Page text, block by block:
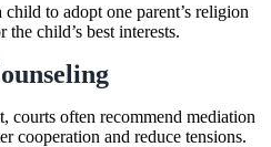
to adopt one parent’s religion
the child’s best interests.
courts often recommend mediation
cooperation and reduce tensions.